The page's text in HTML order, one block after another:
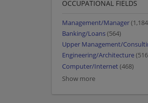
OCCUPATIONAL FIELDS
Management/Manager
Banking/Loans(564)
Upper Management/
Engineering/Architecture
Computer/Internet(468)
Show more